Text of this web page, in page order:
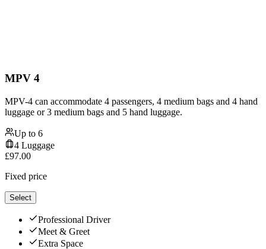
MPV 4
MPV-4 can accommodate 4 passengers, 4 medium bags and 4 hand
luggage or 3 medium bags and 5 hand luggage.
Up to 6
4 Luggage
£97.00
Fixed price
Select
Professional Driver
Meet & Greet
Extra Space